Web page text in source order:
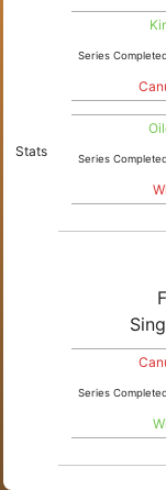
Stats
Series Completed
Series Completed
Series Completed